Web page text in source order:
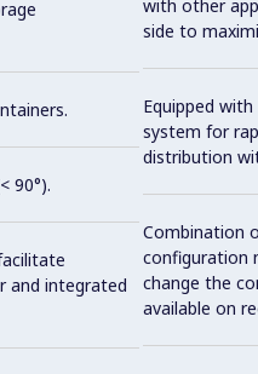
90°).
and integrated
with other
side to
Equipped
system for
distribution
Combination
configuration
change the
available on